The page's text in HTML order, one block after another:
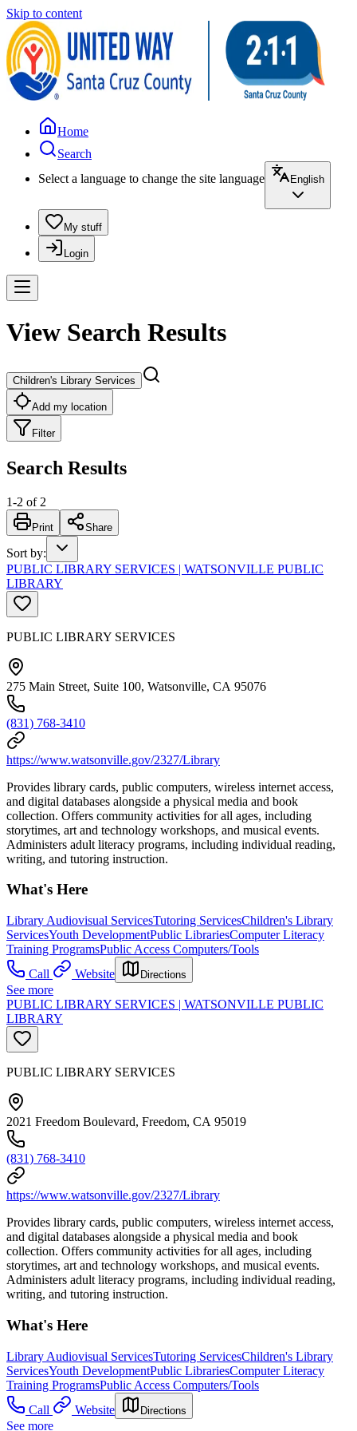
Skip to content
Home
Search
Select a language to change the site language
English
My stuff
Login
View Search Results
Children's Library Services
Add my location
Filter
Search Results
1-2 of 2
Print Share
Sort by:
PUBLIC LIBRARY SERVICES | WATSONVILLE PUBLIC
LIBRARY
PUBLIC LIBRARY SERVICES
275 Main Street, Suite 100, Watsonville, CA 95076
(831) 768-3410
https://www.watsonville.gov/2327/Library
Provides library cards, public computers, wireless internet access,
and digital databases alongside a physical media and book
collection. Offers community activities for all ages, including
storytimes, art and technology workshops, and musical events.
Administers adult literacy programs, including individual reading,
writing, and tutoring instruction.
What's Here
Library Audiovisual ServicesTutoring ServicesChildren's Library
ServicesYouth DevelopmentPublic LibrariesComputer Literacy
Training ProgramsPublic Access Computers/Tools
Call
Website Directions
See more
PUBLIC LIBRARY SERVICES | WATSONVILLE PUBLIC
LIBRARY
PUBLIC LIBRARY SERVICES
2021 Freedom Boulevard, Freedom, CA 95019
(831) 768-3410
https://www.watsonville.gov/2327/Library
Provides library cards, public computers, wireless internet access,
and digital databases alongside a physical media and book
collection. Offers community activities for all ages, including
storytimes, art and technology workshops, and musical events.
Administers adult literacy programs, including individual reading,
writing, and tutoring instruction.
What's Here
Library Audiovisual ServicesTutoring ServicesChildren's Library
ServicesYouth DevelopmentPublic LibrariesComputer Literacy
Training ProgramsPublic Access Computers/Tools
Call
Website Directions
See more